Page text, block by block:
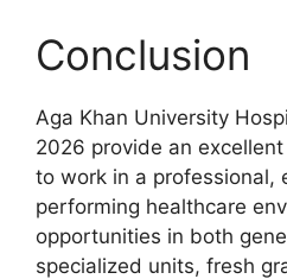
Conclusion
Aga Khan University
2026 provide an
to work in a professional,
performing healthcare
opportunities in both
specialized units, fresh